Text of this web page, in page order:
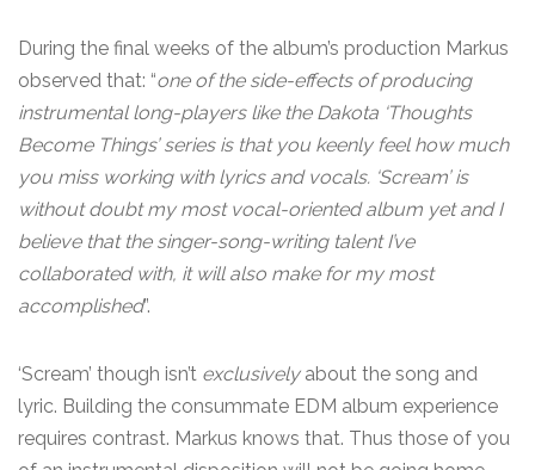
During the final weeks of the album’s production Markus
observed that: “one of the side-effects of producing
instrumental long-players like the Dakota ‘Thoughts
Become Things’ series is that you keenly feel how much
you miss working with lyrics and vocals. ‘Scream’ is
without doubt my most vocal-oriented album yet and I
believe that the singer-song-writing talent I’ve
collaborated with, it will also make for my most
accomplished”.
‘Scream’ though isn’t exclusivelyabout the song and
lyric. Building the consummate EDM album experience
requires contrast. Markus knows that. Thus those of you